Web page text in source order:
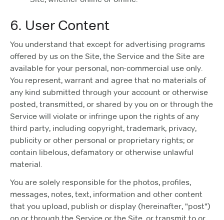
6. User Content
You understand that except for advertising programs
offered by us on the Site, the Service and the Site are
available for your personal, non-commercial use only.
You represent, warrant and agree that no materials of
any kind submitted through your account or otherwise
posted, transmitted, or shared by you on or through the
Service will violate or infringe upon the rights of any
third party, including copyright, trademark, privacy,
publicity or other personal or proprietary rights; or
contain libelous, defamatory or otherwise unlawful
material.
You are solely responsible for the photos, profiles,
messages, notes, text, information and other content
that you upload, publish or display (hereinafter, "post")